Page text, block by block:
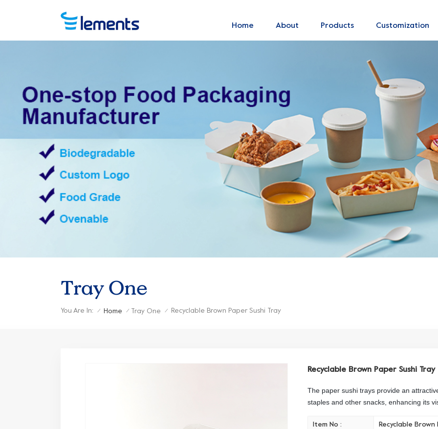
Home About Products Customization
Tray One
You Are In: / Home / Tray One / Recyclable Brown Paper Sushi Tray
Recyclable Brown Paper Sushi Tray
The paper sushi trays provide an
staples and other snacks, enhancing its
Item No : Recyclable Brown